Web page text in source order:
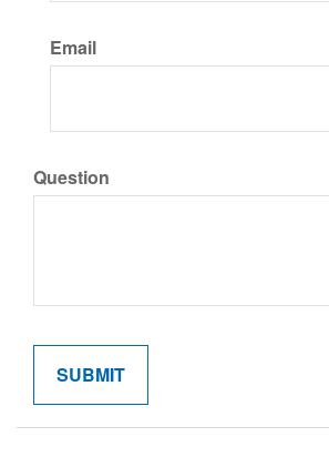
Email
Question